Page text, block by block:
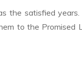
the satisfied
to the